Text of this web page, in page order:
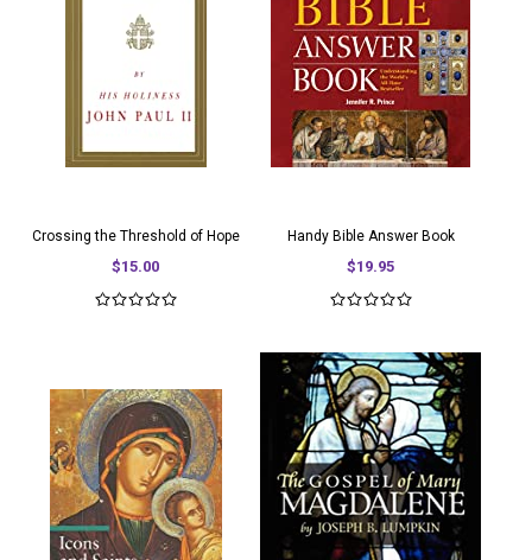
Crossing the Threshold of Hope
$15.00
Handy Bible Answer Book
$19.95